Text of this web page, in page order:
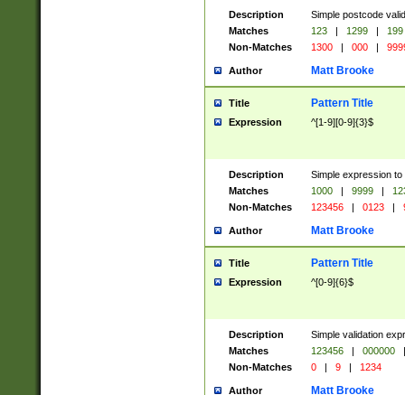
Description
Simple postcode
Matches
123 | 1299 |
199
Non-Matches
1300 | 000 |
Author Matt Brooke
Title Pattern Title
Expression ^[1-9][0-9]{3}$
Description
Simple expression
Matches
1000 | 9999 |
Non-Matches
123456 | 0123 |
Author Matt Brooke
Title Pattern Title
Expression ^[0-9]{6}$
Description
Simple validation
Matches
123456 | 000000
|
Non-Matches
0 | 9 | 1234
Author Matt Brooke